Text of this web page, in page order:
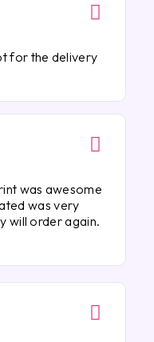
for the delivery
was awesome
was very
will order again.